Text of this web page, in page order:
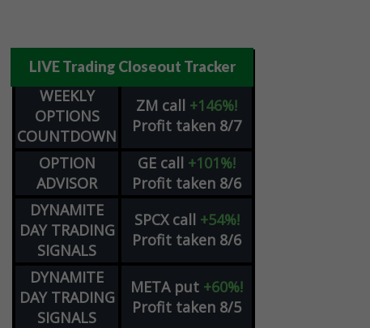
LIVE Trading Closeout Tracker
WEEKLY
OPTIONS
COUNTDOWN
ZM call +146%!
Profit taken 8/7
OPTION
ADVISOR
GE call +101%!
Profit taken 8/6
DYNAMITE
DAY TRADING
SIGNALS
SPCX call +54%!
Profit taken 8/6
DYNAMITE
DAY TRADING
SIGNALS
META put +60%!
Profit taken 8/5